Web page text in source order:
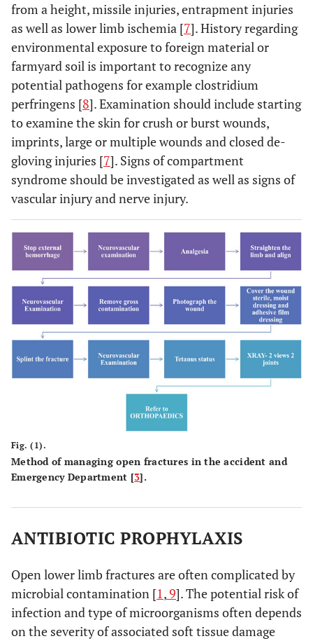
from a height, missile injuries, entrapment injuries
as well as lower limb ischemia [7]. History regarding
environmental exposure to foreign material or
farmyard soil is important to recognize any
potential pathogens for example clostridium
perfringens [8]. Examination should include starting
to examine the skin for crush or burst wounds,
imprints, large or multiple wounds and closed de-
gloving injuries [7]. Signs of compartment
syndrome should be investigated as well as signs of
vascular injury and nerve injury.
Fig. (1).
Method of managing open fractures in the accident and
Emergency Department [3].
ANTIBIOTIC PROPHYLAXIS
Open lower limb fractures are often complicated by
microbial contamination [1,9]. The potential risk of
infection and type of microorganisms often depends
on the severity of associated soft tissue damage